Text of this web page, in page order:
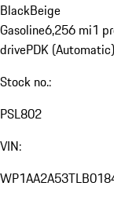
BlackBeige
Gasoline6,256 mi1
drivePDK (Automatic)
Stock no.:
PSL802
VIN: